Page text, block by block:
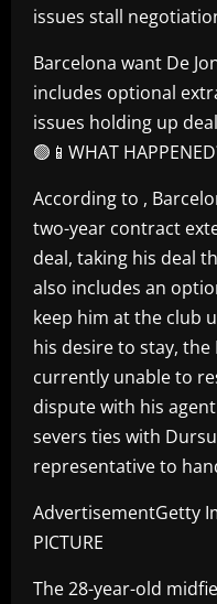
issues stall
Barcelona want De
includes optional
issues holding up
🟢📱WHAT
According to ,
two-year contract
deal, taking his deal
also includes an
keep him at the club
his desire to stay,
currently unable to
dispute with his
severs ties with
representative to
AdvertisementGetty
PICTURE
The 28-year-old